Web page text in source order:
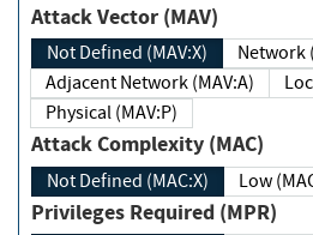
Attack Vector (MAV)
Not Defined (MAV:X)
Adjacent Network (MAV:A)
Physical (MAV:P)
Attack Complexity (MAC)
Not Defined (MAC:X) Low
Privileges Required (MPR)